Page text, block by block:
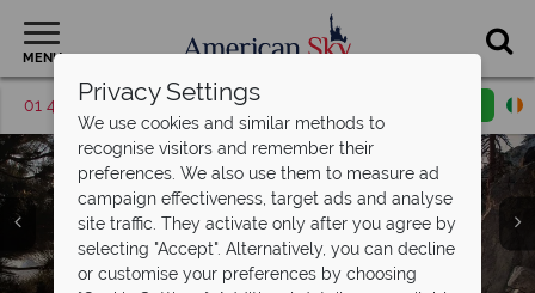
MENU
01 4854814 Request a callback
Privacy Settings
We use cookies and similar methods to
recognise visitors and remember their
preferences. We also use them to measure ad
campaign effectiveness, target ads and analyse
site traffic. They activate only after you agree by
selecting "Accept". Alternatively, you can decline
or customise your preferences by choosing